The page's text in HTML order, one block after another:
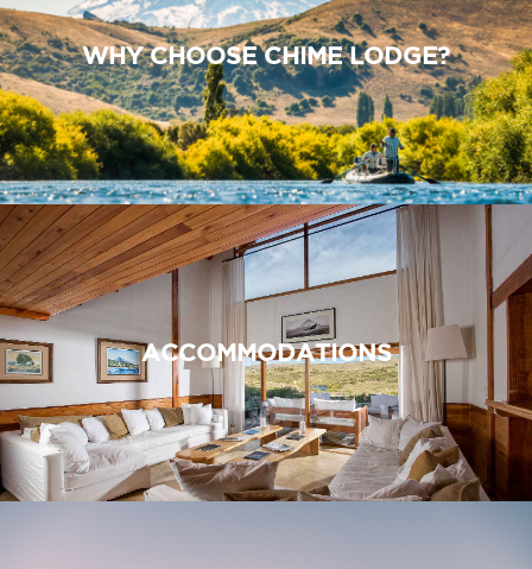
WHY CHOOSE CHIME LODGE?
ACCOMMODATIONS